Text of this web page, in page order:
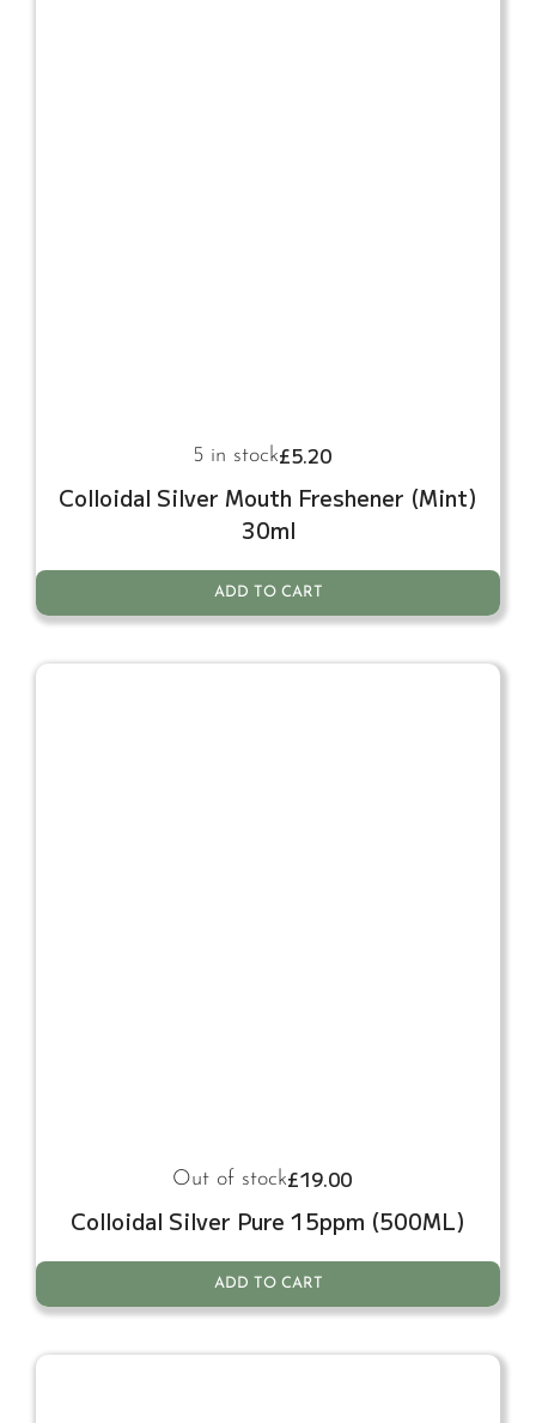
£5.20
5 in stock
Colloidal Silver Mouth Freshener (Mint)
30ml
ADD TO CART
£19.00
Out of stock
Colloidal Silver Pure 15ppm (500ML)
ADD TO CART